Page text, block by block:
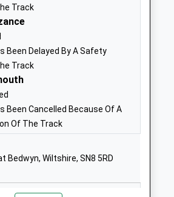
School
Hughes
Bath Road
SN8 1PA
1672892400
School
Mary's Ce
Ducks
Track
Been Delayed By A Safety
Track
Been Cancelled Because Of A
Of The Track
Bedwyn, Wiltshire, SN8 5RD